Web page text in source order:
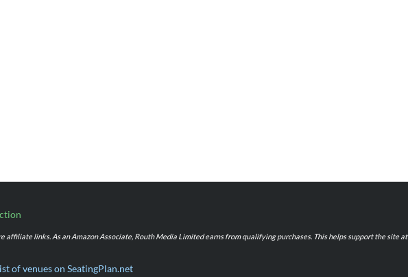
affiliate links. As an Amazon Associate, Routh Media Limited earns from qualifying purchases. This helps support the site at
of venues on SeatingPlan.net